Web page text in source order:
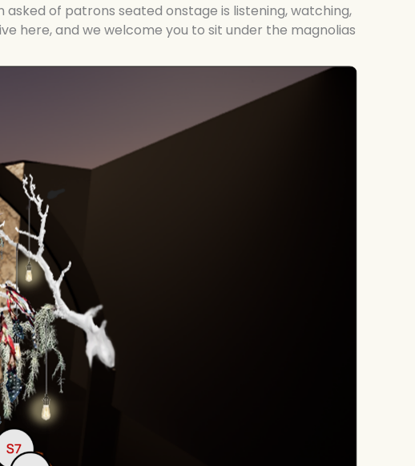
of patrons seated onstage is listening, watching,
here, and we welcome you to sit under the magnolias